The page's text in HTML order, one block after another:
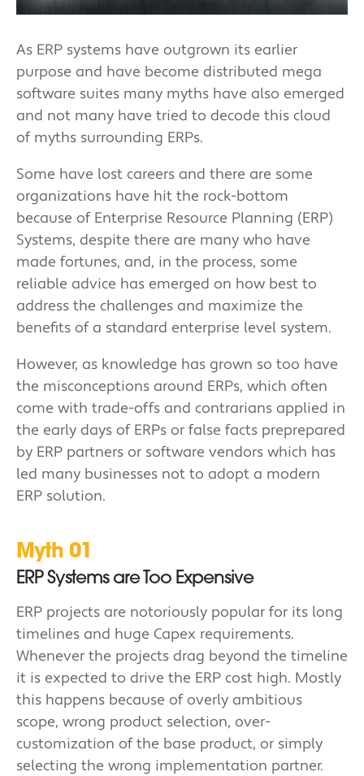
As ERP systems have outgrown its earlier
purpose and have become distributed mega
software suites many myths have also emerged
and not many have tried to decode this cloud
of myths surrounding ERPs.
Some have lost careers and there are some
organizations have hit the rock-bottom
because of Enterprise Resource Planning (ERP)
Systems, despite there are many who have
made fortunes, and, in the process, some
reliable advice has emerged on how best to
address the challenges and maximize the
benefits of a standard enterprise level system.
However, as knowledge has grown so too have
the misconceptions around ERPs, which often
come with trade-offs and contrarians applied in
the early days of ERPs or false facts preprepared
by ERP partners or software vendors which has
led many businesses not to adopt a modern
ERP solution.
Myth 01
ERP Systems are Too Expensive
ERP projects are notoriously popular for its long
timelines and huge Capex requirements.
Whenever the projects drag beyond the timeline
it is expected to drive the ERP cost high. Mostly
this happens because of overly ambitious
scope, wrong product selection, over-
customization of the base product, or simply
selecting the wrong implementation partner.